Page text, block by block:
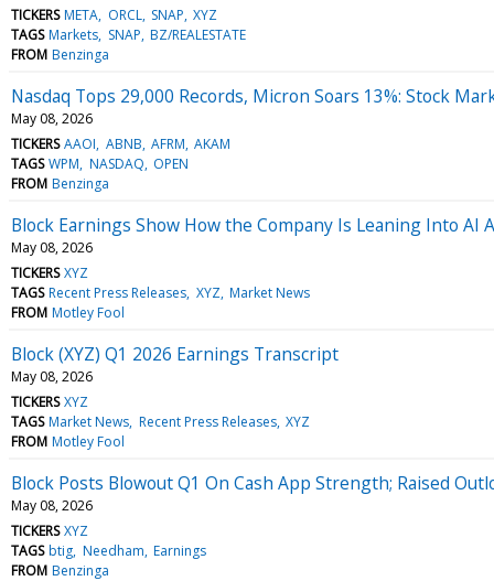
TICKERS META ORCL SNAP XYZ
TAGS Markets SNAP BZ/REALESTATE
FROM Benzinga
Nasdaq Tops 29,000 Records, Micron Soars 13%: Stock
May 08, 2026
TICKERS AAOI ABNB AFRM AKAM
TAGS WPM NASDAQ OPEN
FROM Benzinga
Block Earnings Show How the Company Is Leaning Into AI
May 08, 2026
TICKERS XYZ
TAGS Recent Press Releases XYZ Market News
FROM Motley Fool
Block (XYZ) Q1 2026 Earnings Transcript
May 08, 2026
TICKERS XYZ
TAGS Market News Recent Press Releases XYZ
FROM Motley Fool
Block Posts Blowout Q1 On Cash App Strength; Raised
May 08, 2026
TICKERS XYZ
TAGS btig Needham Earnings
FROM Benzinga